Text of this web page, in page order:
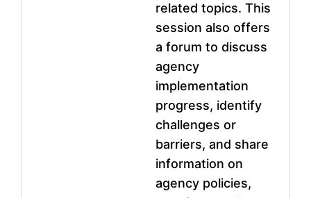
related topics. This
session also offers
a forum to discuss
agency
implementation
progress, identify
challenges or
barriers, and share
information on
agency policies,